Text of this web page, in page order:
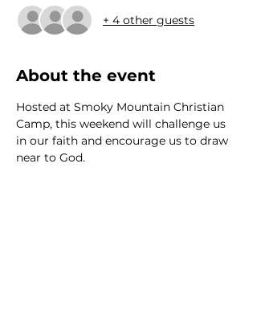
+ 4 other guests
About the event
Hosted at Smoky Mountain Christian
Camp, this weekend will challenge us
in our faith and encourage us to draw
near to God.